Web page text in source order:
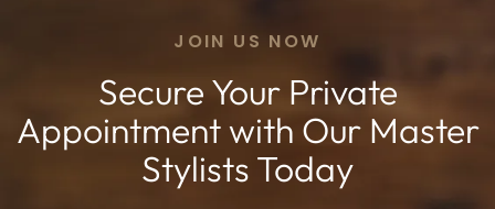
JOIN US NOW
Secure Your Private
Appointment with Our Master
Stylists Today